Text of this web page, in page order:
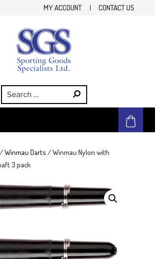
MY ACCOUNT | CONTACT US
Sporting Goods Specialist Ltd.
/Winmau Darts / Winmau Nylon with
3 pack